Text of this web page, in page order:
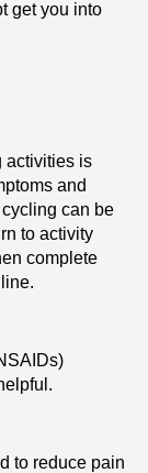
get you into
activities is
and
can be
to activity
complete
to reduce pain